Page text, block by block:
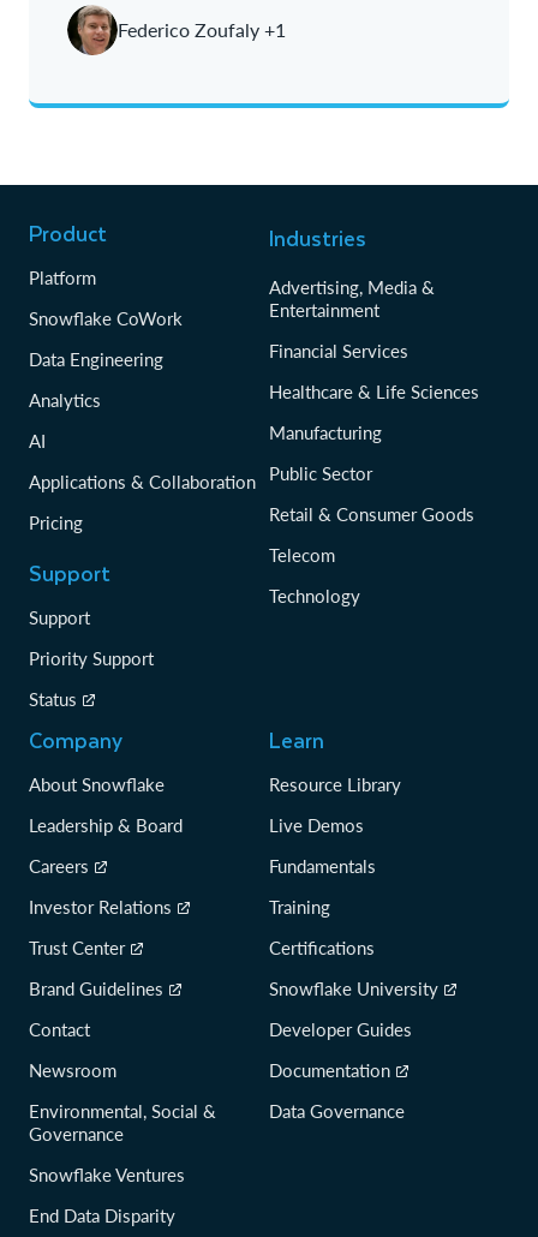
Oldest Federico Zoufaly +1
Product
Platform
Snowflake CoWork
Data Engineering
Analytics
AI
Applications & Collaboration
Pricing
Support
Support
Priority Support
Status
Industries
Advertising, Media &
Entertainment
Financial Services
Healthcare & Life Sciences
Manufacturing
Public Sector
Retail & Consumer Goods
Telecom
Technology
Company
About Snowflake
Leadership & Board
Careers
Investor Relations
Trust Center
Brand Guidelines
Contact
Newsroom
Environmental, Social &
Governance
Snowflake Ventures
End Data Disparity
Learn
Resource Library
Live Demos
Fundamentals
Training
Certifications
Snowflake University
Developer Guides
Documentation
Data Governance